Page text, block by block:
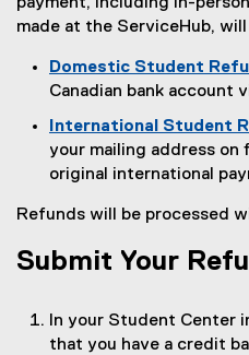
made at the ServiceHub,
Domestic Student
Canadian bank account
International Student
your mailing address
original international
Refunds will be processed
Submit Your
In your Student Center
that you have a credit